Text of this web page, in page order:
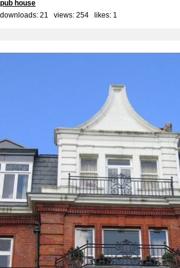
pub house
downloads: 21 views: 254 likes: 1